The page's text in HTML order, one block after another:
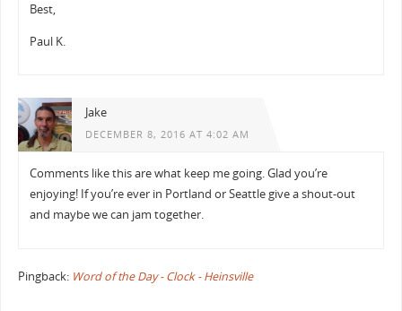
Best,
Paul K.
Jake
DECEMBER 8, 2016 AT 4:02 AM
Comments like this are what keep me going. Glad you’re
enjoying! If you’re ever in Portland or Seattle give a shout-out
and maybe we can jam together.
Pingback: Word of the Day - Clock - Heinsville